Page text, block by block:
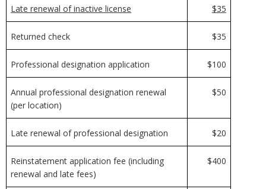
Late renewal of inactive license $35
Returned check $35
Professional designation application $100
Annual professional designation renewal
(per location)
$50
Late renewal of professional designation $20
Reinstatement application fee (including
renewal and late fees)
$400